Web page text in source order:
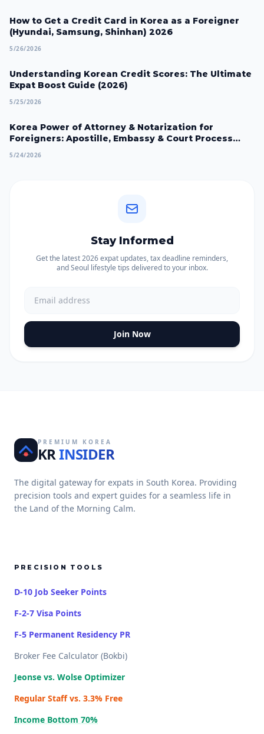
How to Get a Credit Card in Korea as a Foreigner
(Hyundai, Samsung, Shinhan) 2026
5/26/2026
Understanding Korean Credit Scores: The Ultimate
Expat Boost Guide (2026)
5/25/2026
Korea Power of Attorney & Notarization for
Foreigners: Apostille, Embassy & Court Process
5/24/2026
Stay Informed
Get the latest 2026 expat updates, tax deadline reminders,
and Seoul lifestyle tips delivered to your inbox.
Join Now
PREMIUM KOREA
KRINSIDER
The digital gateway for expats in South Korea. Providing
precision tools and expert guides for a seamless life in
the Land of the Morning Calm.
PRECISION TOOLS
D-10 Job Seeker Points
F-2-7 Visa Points
F-5 Permanent Residency PR
Broker Fee Calculator (Bokbi)
Jeonse vs. Wolse Optimizer
Regular Staff vs. 3.3% Free
Income Bottom 70%